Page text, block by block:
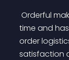
time and
order
satisfaction